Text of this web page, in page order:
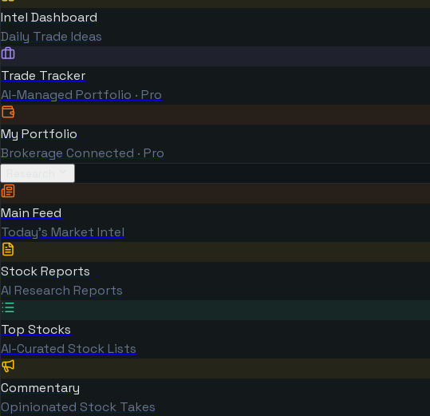
Intel Dashboard
Daily Trade Ideas
Trade Tracker
AI-Managed Portfolio · Pro
My Portfolio
Brokerage Connected · Pro
Main Feed
Today's Market Intel
Stock Reports
AI Research Reports
Top Stocks
AI-Curated Stock Lists
Commentary
Opinionated Stock Takes